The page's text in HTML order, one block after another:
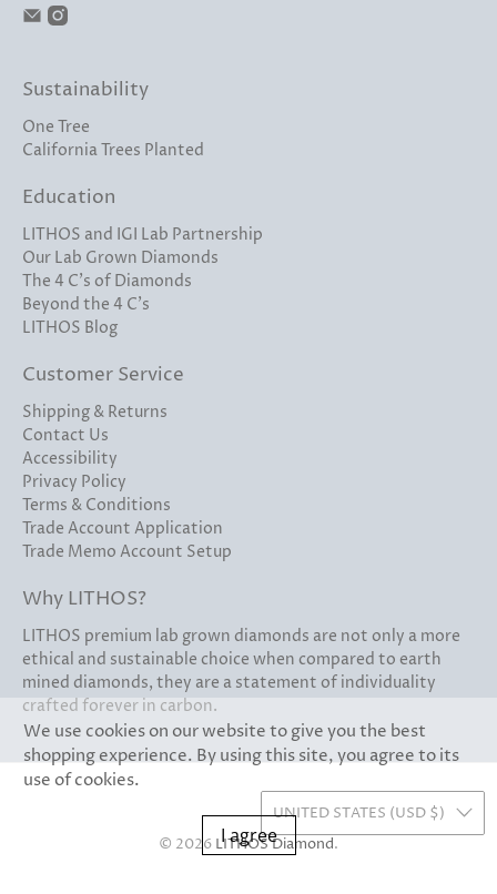
Sustainability
One Tree
California Trees Planted
Education
LITHOS and IGI Lab Partnership
Our Lab Grown Diamonds
The 4 C's of Diamonds
Beyond the 4 C's
LITHOS Blog
Customer Service
Shipping & Returns
Contact Us
Accessibility
Privacy Policy
Terms & Conditions
Trade Account Application
Trade Memo Account Setup
Why LITHOS?
LITHOS premium lab grown diamonds are not only a more
ethical and sustainable choice when compared to earth
mined diamonds, they are a statement of individuality
crafted forever in carbon.
© 2026 LITHOS Diamond.
UNITED STATES (USD $)
We use cookies on our website to give you the best
shopping experience. By using this site, you agree to its
use of cookies.
I agree